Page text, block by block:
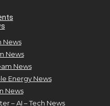
News
News
News
Energy News
News
– AI – Tech News